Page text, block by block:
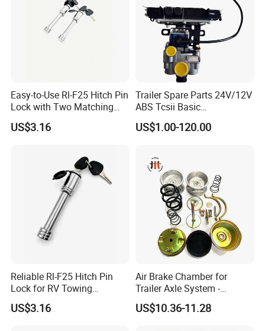
Easy-to-Use Rl-F25 Hitch Pin
Lock with Two Matching
Keys
US$3.16
Trailer Spare Parts 24V/12V
ABS Tcsii Basic
4005001010 Msh 2s1m
US$1.00-120.00
Reliable Rl-F25 Hitch Pin
Lock for RV Towing
Applications
US$3.16
Air Brake Chamber for
Trailer Axle System -
Competitive Price From
China
US$10.36-11.28